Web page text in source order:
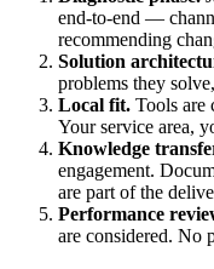
end-to-end —
recommending
Solution
problems they
Local fit. Tools are
Your service area,
Knowledge
engagement.
are part of the
Performance
are considered. No